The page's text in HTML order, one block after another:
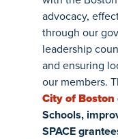
advocacy,
through our
leadership
and ensuring
our members.
City of Boston
Schools,
SPACE